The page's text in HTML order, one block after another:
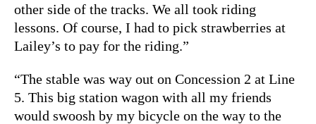
other side of the tracks. We all took riding
lessons. Of course, I had to pick strawberries at
Lailey’s to pay for the riding.”
“The stable was way out on Concession 2 at Line
5. This big station wagon with all my friends
would swoosh by my bicycle on the way to the